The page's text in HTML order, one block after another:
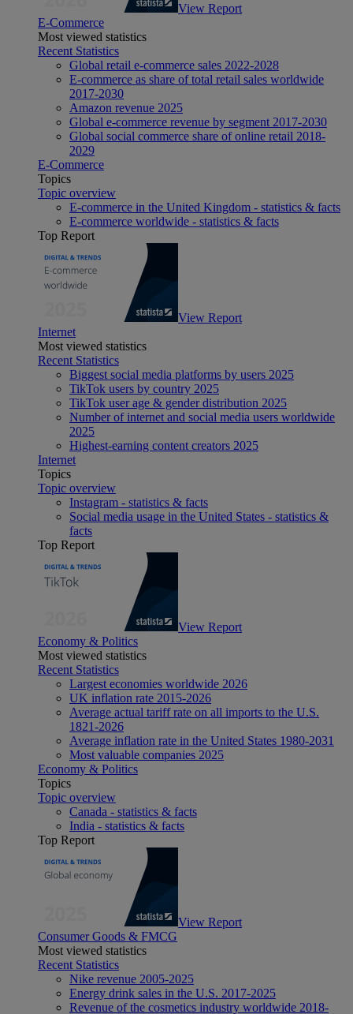
View Report
E-Commerce
Most viewed statistics
Recent Statistics
Global retail e-commerce sales 2022-2028
E-commerce as share of total retail sales worldwide
2017-2030
Amazon revenue 2025
Global e-commerce revenue by segment 2017-2030
Global social commerce share of online retail 2018-
2029
E-Commerce
Topics
Topic overview
E-commerce in the United Kingdom - statistics & facts
E-commerce worldwide - statistics & facts
Top Report
View Report
Internet
Most viewed statistics
Recent Statistics
Biggest social media platforms by users 2025
TikTok users by country 2025
TikTok user age & gender distribution 2025
Number of internet and social media users worldwide
2025
Highest-earning content creators 2025
Internet
Topics
Topic overview
Instagram - statistics & facts
Social media usage in the United States - statistics &
facts
Top Report
View Report
Economy & Politics
Most viewed statistics
Recent Statistics
Largest economies worldwide 2026
UK inflation rate 2015-2026
Average actual tariff rate on all imports to the U.S.
1821-2026
Average inflation rate in the United States 1980-2031
Most valuable companies 2025
Economy & Politics
Topics
Topic overview
Canada - statistics & facts
India - statistics & facts
Top Report
View Report
Consumer Goods & FMCG
Most viewed statistics
Recent Statistics
Nike revenue 2005-2025
Energy drink sales in the U.S. 2017-2025
Revenue of the cosmetics industry worldwide 2018-